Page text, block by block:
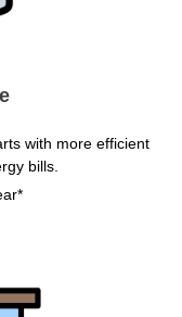
with more efficient
bills.